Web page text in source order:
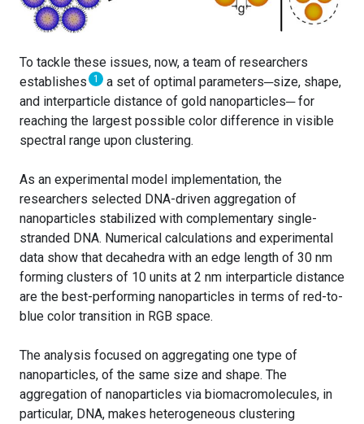
To tackle these issues, now, a team of researchers
establishes 1
a set of optimal parameters─size, shape,
and interparticle distance of gold nanoparticles─ for
reaching the largest possible color difference in visible
spectral range upon clustering.
As an experimental model implementation, the
researchers selected DNA-driven aggregation of
nanoparticles stabilized with complementary single-
stranded DNA. Numerical calculations and experimental
data show that decahedra with an edge length of 30 nm
forming clusters of 10 units at 2 nm interparticle distance
are the best-performing nanoparticles in terms of red-to-
blue color transition in RGB space.
The analysis focused on aggregating one type of
nanoparticles, of the same size and shape. The
aggregation of nanoparticles via biomacromolecules, in
particular, DNA, makes heterogeneous clustering